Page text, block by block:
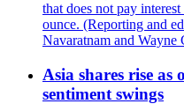
that does not pay
ounce. (Reporting and
Navaratnam and Wayne
Asia shares rise as
sentiment swings